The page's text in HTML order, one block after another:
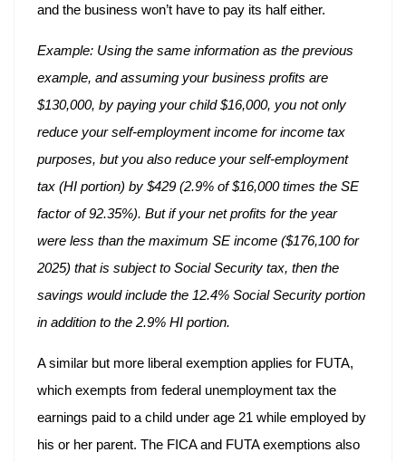
and the business won’t have to pay its half either.
Example: Using the same information as the previous
example, and assuming your business profits are
$130,000, by paying your child $16,000, you not only
reduce your self-employment income for income tax
purposes, but you also reduce your self-employment
tax (HI portion) by $429 (2.9% of $16,000 times the SE
factor of 92.35%). But if your net profits for the year
were less than the maximum SE income ($176,100 for
2025) that is subject to Social Security tax, then the
savings would include the 12.4% Social Security portion
in addition to the 2.9% HI portion.
A similar but more liberal exemption applies for FUTA,
which exempts from federal unemployment tax the
earnings paid to a child under age 21 while employed by
his or her parent. The FICA and FUTA exemptions also